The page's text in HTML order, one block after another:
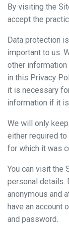
By visiting the
accept the
Data protection
important to us.
other
in this Privacy
it is necessary
information if it
We will only
either required
for which it was
You can visit the
personal details.
anonymous and
have an account
and password.